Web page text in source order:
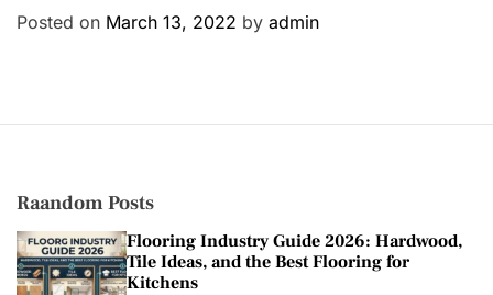
e
s
Posted on March 13, 2022 by admin
Raandom Posts
Flooring Industry Guide 2026: Hardwood,
Tile Ideas, and the Best Flooring for
Kitchens